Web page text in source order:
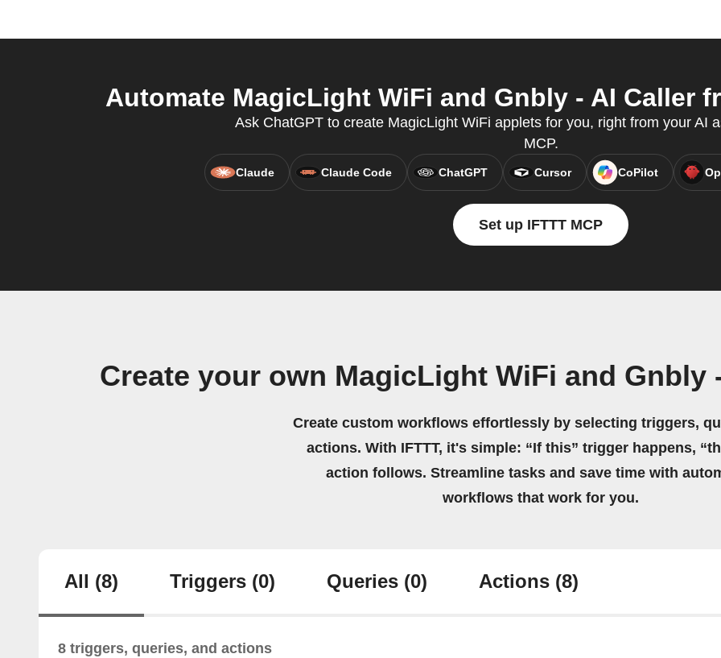
Automate MagicLight WiFi and Gnbly - AI Caller
Ask ChatGPT to create MagicLight WiFi applets for you, right from your AI
MCP.
Claude Claude Code ChatGPT Cursor CoPilot
Set up IFTTT MCP
Create your own MagicLight WiFi and Gnbly
Create custom workflows effortlessly by selecting triggers,
actions. With IFTTT, it's simple: “If this” trigger happens,
action follows. Streamline tasks and save time with
workflows that work for you.
All (8) Triggers (0) Queries (0) Actions (8)
8 triggers, queries, and actions